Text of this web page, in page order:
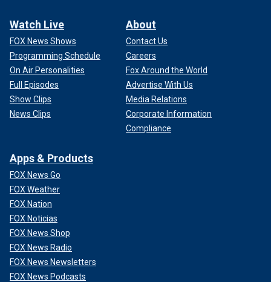
Watch Live
FOX News Shows
Programming Schedule
On Air Personalities
Full Episodes
Show Clips
News Clips
About
Contact Us
Careers
Fox Around the World
Advertise With Us
Media Relations
Corporate Information
Compliance
Apps & Products
FOX News Go
FOX Weather
FOX Nation
FOX Noticias
FOX News Shop
FOX News Radio
FOX News Newsletters
FOX News Podcasts